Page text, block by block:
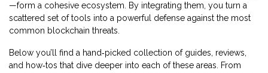
—form a cohesive ecosystem. By integrating them, you turn a
scattered set of tools into a powerful defense against the most
common blockchain threats.
Below you’ll find a hand‑picked collection of guides, reviews,
and how‑tos that dive deeper into each of these areas. From